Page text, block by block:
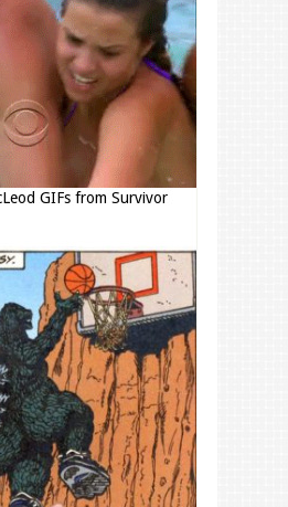
GIFs from Survivor